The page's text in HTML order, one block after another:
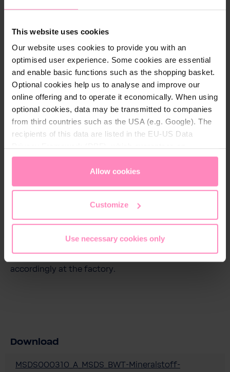
This website uses cookies
Our website uses cookies to provide you with an
optimised user experience. Some cookies are essential
and enable basic functions such as the shopping basket.
Optional cookies help us to analyse and improve our
online offering and to operate it economically. When using
optional cookies, data may be transmitted to companies
from third countries such as the USA (e.g. Google). The
recipients of this data are listed in the EU-US Data
appropriate level of data protection. You canaccept all
only allow necessary cookies
access and change your chosen setting at any time in
Allow cookies
Customize
Use necessary cookies only
purity:
the list of treatment substances and
disinfection processes according to §11 of the
German Drinking Water Ordinance;
the Austrian Foodstuffs Book, Codex Chapter B1
Drinking Water
BWT Mineral F1 builds up acalcium-iron-phosphate
bearing installation system made of galvanised steel
minimises corrosion damage
Application/dosing
using DVGW/GS-tested BWT Mineralstoff dosing
devices from original containers. The dosing of BWT
water ordinance up to 2.2g P/m³ water. The BWT
accordingly at the factory.
Download
MSDS000310_A_MSDS_BWT-Mineralstoff-